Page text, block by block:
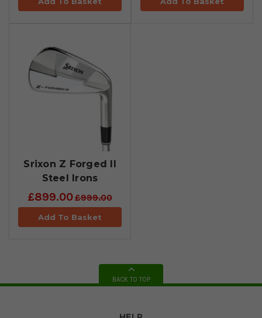
Srixon Z Forged II
Steel Irons
£899.00£999.00
Add To Basket
BACK TO TOP